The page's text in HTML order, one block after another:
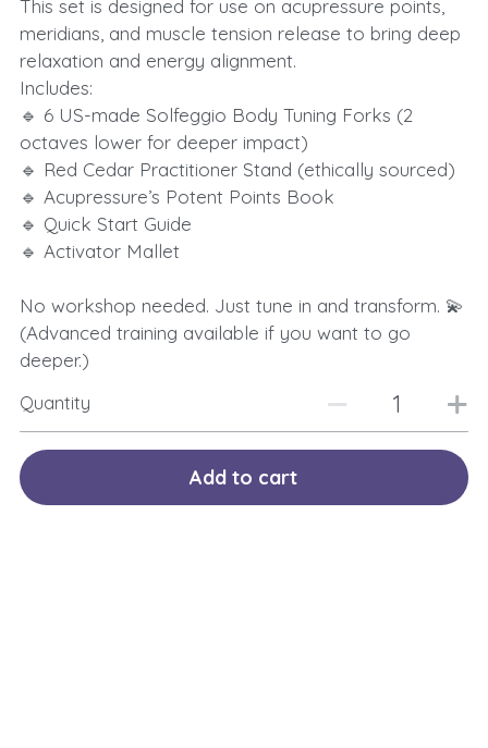
This set is designed for use on acupressure points,
meridians, and muscle tension release to bring deep
relaxation and energy alignment.
Includes:
🔹 6 US-made Solfeggio Body Tuning Forks (2
octaves lower for deeper impact)
🔹 Red Cedar Practitioner Stand (ethically sourced)
🔹 Acupressure’s Potent Points Book
🔹 Quick Start Guide
🔹 Activator Mallet
No workshop needed. Just tune in and transform. 💫
(Advanced training available if you want to go
deeper.)
Quantity
Add to cart